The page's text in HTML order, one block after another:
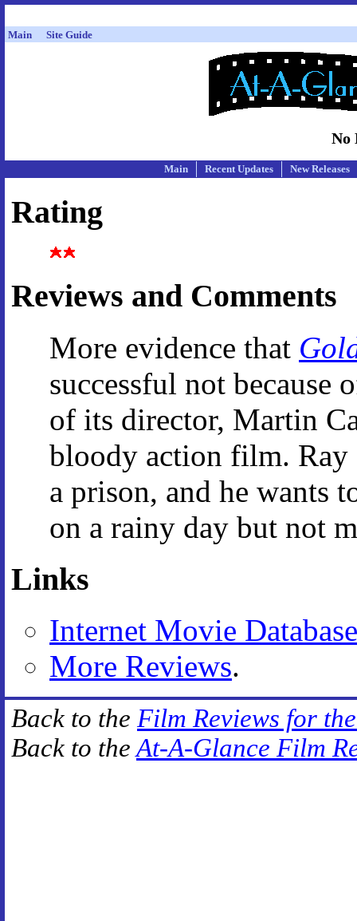
Main Site Guide
No
Main Recent Updates New Releases
Rating
Reviews and Comments
More evidence that
successful not because
of its director, Martin
bloody action film. Ray
a prison, and he wants
on a rainy day but not
Links
Internet Movie Database
More Reviews.
Back to the Film Reviews for
Back to theAt-A-Glance Film